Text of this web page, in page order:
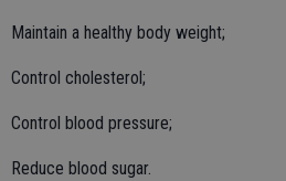
Maintain a healthy body weight;
Control cholesterol;
Control blood pressure;
Reduce blood sugar.